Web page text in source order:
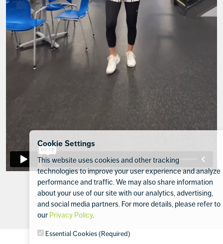
Cookie Settings
This website uses cookies and other tracking
technologies to improve your user experience and analyze
performance and traffic. We may also share information
about your use of our site with our analytics, advertising,
and social media partners. For more details, please refer to
our Privacy Policy.
Essential Cookies (Required)